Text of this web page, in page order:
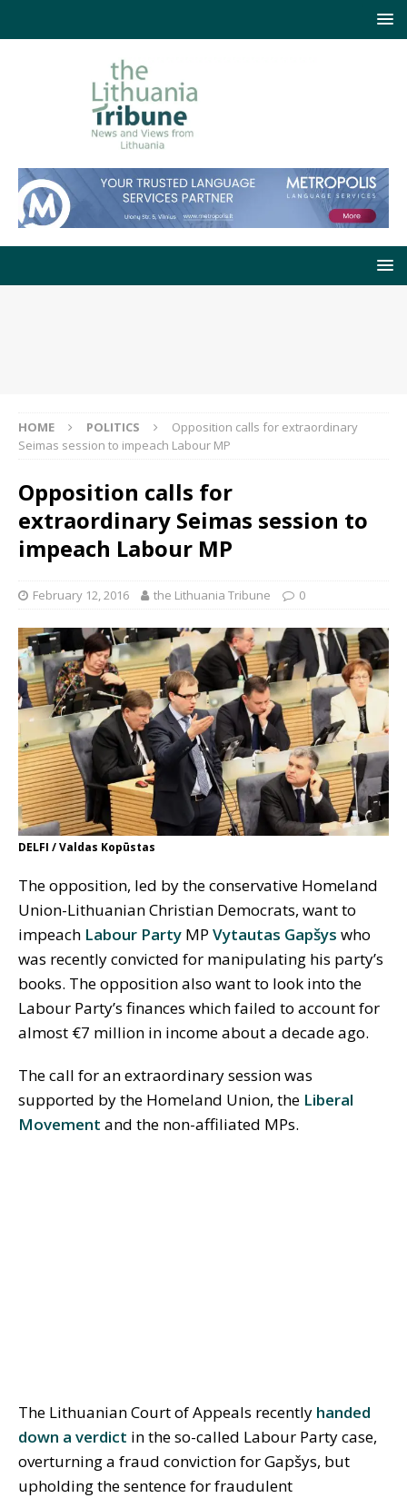
HOME POLITICS
Opposition calls for extraordinary
Seimas session to impeach Labour MP
Opposition calls for
extraordinary Seimas session to
impeach Labour MP
February 12, 2016 the Lithuania Tribune 0
DELFI / Valdas Kopūstas
The opposition, led by the conservative Homeland
Union-Lithuanian Christian Democrats, want to
impeach Labour Party MP Vytautas Gapšys who
was recently convicted for manipulating his party’s
books. The opposition also want to look into the
Labour Party’s finances which failed to account for
almost €7 million in income about a decade ago.
The call for an extraordinary session was
supported by the Homeland Union, the Liberal
Movement and the non-affiliated MPs.
The Lithuanian Court of Appeals recently handed
down a verdict in the so-called Labour Party case,
overturning a fraud conviction for Gapšys, but
upholding the sentence for fraudulent